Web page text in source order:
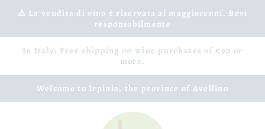
Skip to
⚠️ La vendita di vino è riservata ai maggiorenni. Bevi
responsabilmente
In Italy: Free shipping on wine purchases of €90 or
more.
Welcome to Irpinia, the province of Avellino